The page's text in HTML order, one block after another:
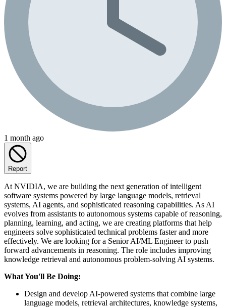
1 month ago
Report
At NVIDIA, we are building the next generation of intelligent
software systems powered by large language models, retrieval
systems, AI agents, and sophisticated reasoning capabilities. As AI
evolves from assistants to autonomous systems capable of reasoning,
planning, learning, and acting, we are creating platforms that help
engineers solve sophisticated technical problems faster and more
effectively. We are looking for a Senior AI/ML Engineer to push
forward advancements in reasoning. The role includes improving
knowledge retrieval and autonomous problem-solving AI systems.
What You'll Be Doing:
Design and develop AI-powered systems that combine large
language models, retrieval architectures, knowledge systems,